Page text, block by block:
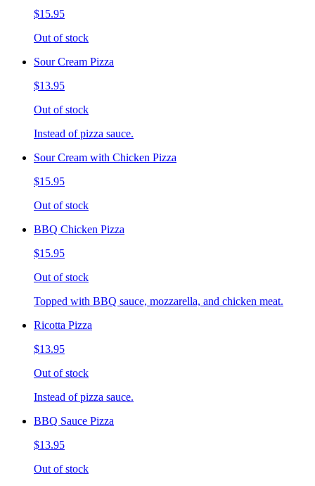
$15.95
Out of stock
Sour Cream Pizza
$13.95
Out of stock
Instead of pizza sauce.
Sour Cream with Chicken Pizza
$15.95
Out of stock
BBQ Chicken Pizza
$15.95
Out of stock
Topped with BBQ sauce, mozzarella, and chicken meat.
Ricotta Pizza
$13.95
Out of stock
Instead of pizza sauce.
BBQ Sauce Pizza
$13.95
Out of stock